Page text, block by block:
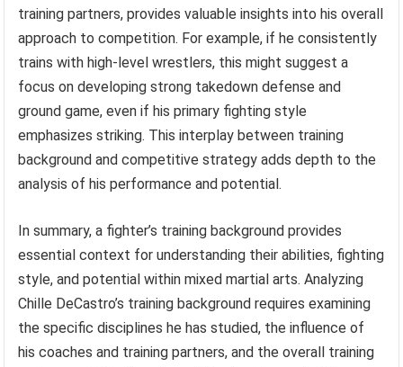
training partners, provides valuable insights into his overall
approach to competition. For example, if he consistently
trains with high-level wrestlers, this might suggest a
focus on developing strong takedown defense and
ground game, even if his primary fighting style
emphasizes striking. This interplay between training
background and competitive strategy adds depth to the
analysis of his performance and potential.
In summary, a fighter’s training background provides
essential context for understanding their abilities, fighting
style, and potential within mixed martial arts. Analyzing
Chille DeCastro’s training background requires examining
the specific disciplines he has studied, the influence of
his coaches and training partners, and the overall training